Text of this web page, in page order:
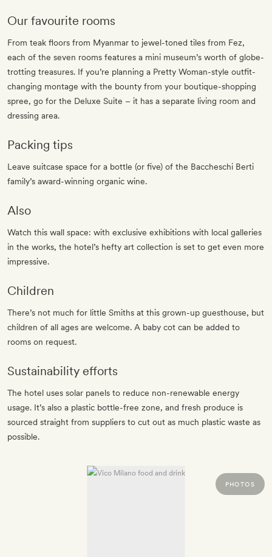
Our favourite rooms
From teak floors from Myanmar to jewel-toned tiles from Fez,
each of the seven rooms features a mini museum’s worth of globe-
trotting treasures. If you’re planning a Pretty Woman-style outfit-
changing montage with the bounty from your boutique-shopping
spree, go for the Deluxe Suite – it has a separate living room and
dressing area.
Packing tips
Leave suitcase space for a bottle (or five) of the Baccheschi Berti
family’s award-winning organic wine.
Also
Watch this wall space: with exclusive exhibitions with local galleries
in the works, the hotel’s hefty art collection is set to get even more
impressive.
Children
There’s not much for little Smiths at this grown-up guesthouse, but
children of all ages are welcome. A baby cot can be added to
rooms on request.
Sustainability efforts
The hotel uses solar panels to reduce non-renewable energy
usage. It’s also a plastic bottle-free zone, and fresh produce is
sourced straight from suppliers to cut out as much plastic waste as
possible.
PHOTOS